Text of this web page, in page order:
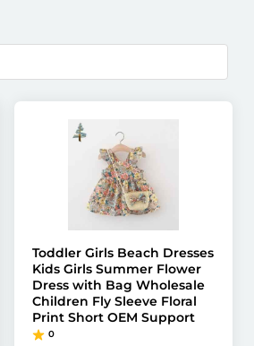
Toddler Girls Beach Dresses
Kids Girls Summer Flower
Dress with Bag Wholesale
Children Fly Sleeve Floral
Print Short OEM Support
0